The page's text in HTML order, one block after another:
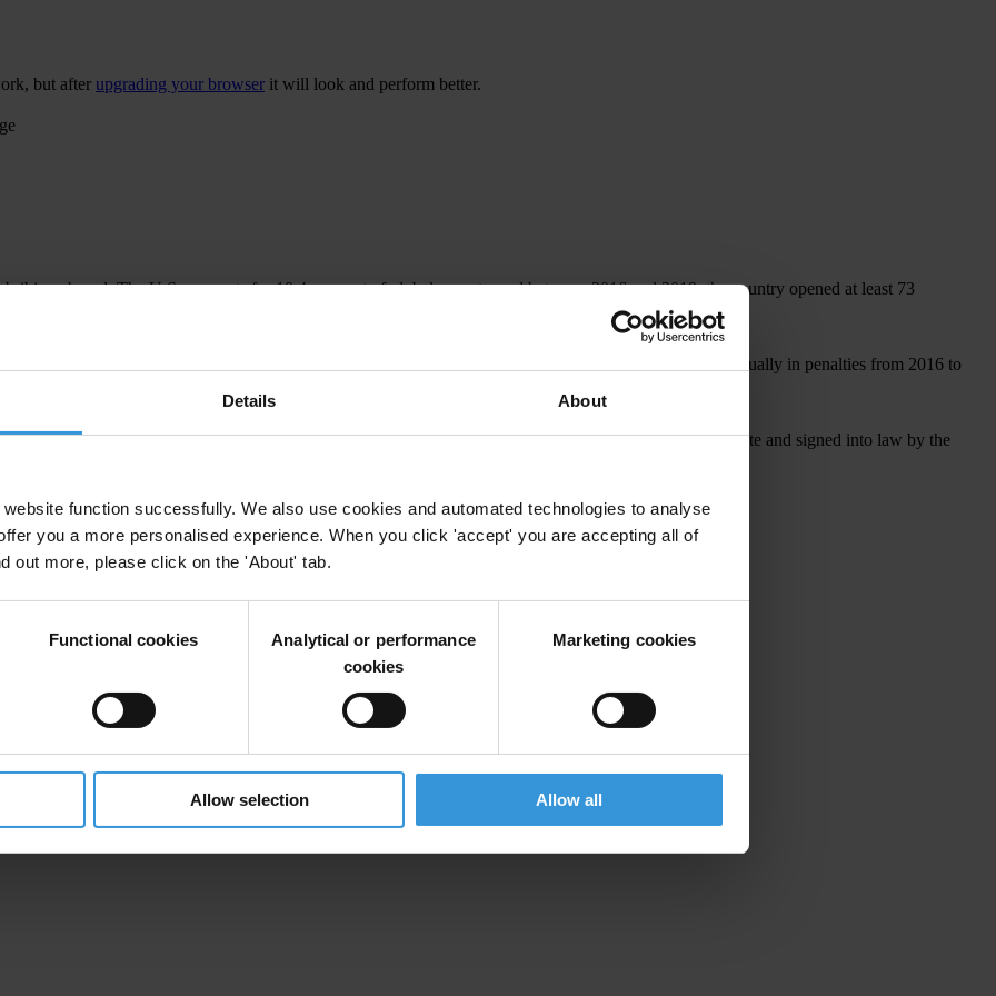
Details About
function successfully. We also use cookies and automated technologies to analyse
you a more personalised experience. When you click 'accept' you are accepting all of
out more, please click on the 'About' tab.
Functional cookies
Analytical or performance
cookies
Marketing cookies
Allow selection Allow all
but after upgrading your browser it will look and perform better.
bribing abroad. The U.S. accounts for 10.4 per cent of global exports, and between 2016 and 2019, the country opened at least 73
Department of Justice and Securities and Exchange Commission recovered more than US$1 billion annually in penalties from 2016 to
to establish a central register for beneficial ownership information, which, if approved by the U.S. Senate and signed into law by the
and abroad.